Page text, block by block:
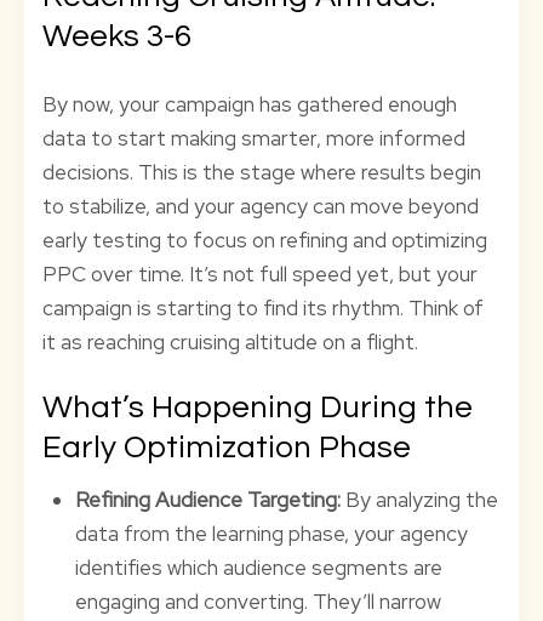
Weeks 3-6
By now, your campaign has gathered enough
data to start making smarter, more informed
decisions. This is the stage where results begin
to stabilize, and your agency can move beyond
early testing to focus on refining and optimizing
PPC over time. It’s not full speed yet, but your
campaign is starting to find its rhythm. Think of
it as reaching cruising altitude on a flight.
What’s Happening During the
Early Optimization Phase
Refining Audience Targeting: By analyzing the
data from the learning phase, your agency
identifies which audience segments are
engaging and converting. They’ll narrow